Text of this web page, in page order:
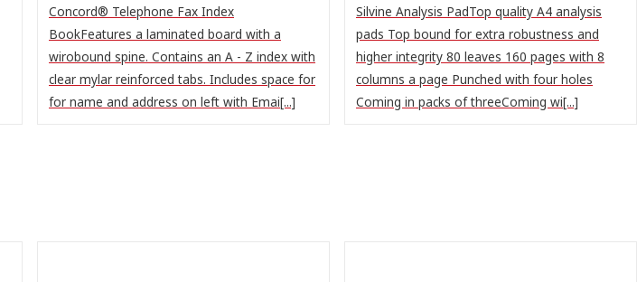
Concord® Telephone Fax Index
BookFeatures a laminated board with a
wirobound spine. Contains an A - Z index with
clear mylar reinforced tabs. Includes space for
for name and address on left with Emai[...]
Silvine Analysis PadTop quality A4 analysis
pads Top bound for extra robustness and
higher integrity 80 leaves 160 pages with 8
columns a page Punched with four holes
Coming in packs of threeComing wi[...]